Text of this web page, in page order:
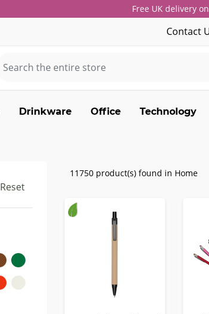
Free UK delivery
Contact
Drinkware Office Technology
Reset
11750 product(s) found in Home